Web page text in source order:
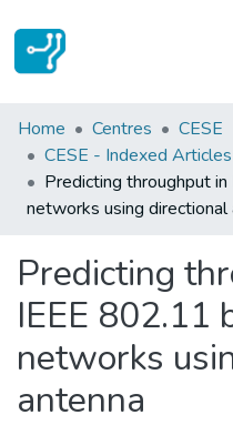
Statistics
Communities & Collections
All of DSpace
Home Centres
CESE
CESE - Indexed Articles
Predicting throughput
networks using directional
Predicting
IEEE 802.11
networks
antenna